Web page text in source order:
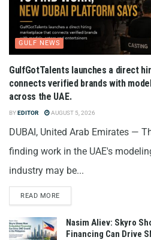
GULF NEWS
GulfGotTalents launches a direct
connects verified brands with
across the UAE.
BYEDITOR AUGUST 5, 2026
DUBAI, United Arab Emirates —
finding work in the UAE's
industry may be...
READ MORE
Nasim Aliev: Skyro
Financing Can Drive